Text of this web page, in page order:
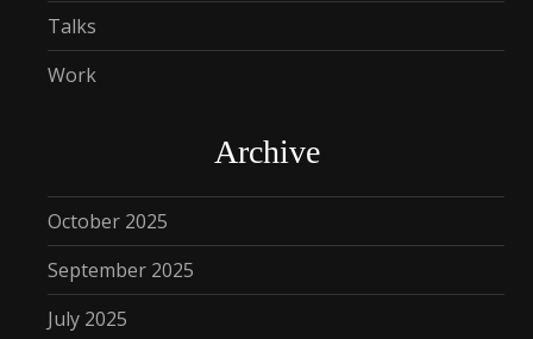
Talks
Work
Archive
October 2025
September 2025
July 2025